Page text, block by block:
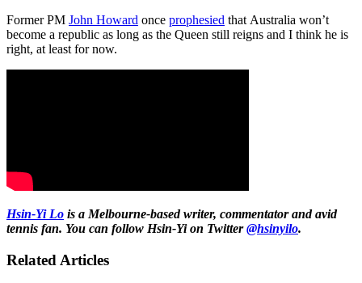
Former PM John Howard once prophesied that Australia won’t
become a republic as long as the Queen still reigns and I think he is
right, at least for now.
Hsin-Yi Lo is a Melbourne-based writer, commentator and avid
tennis fan. You can follow Hsin-Yi on Twitter@hsinyilo.
Related Articles